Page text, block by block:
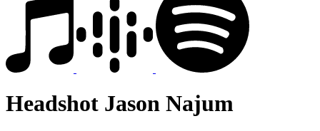
Headshot Jason Najum